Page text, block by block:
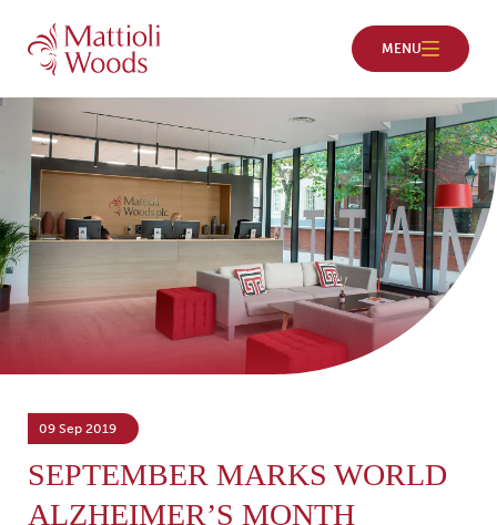
09 Sep 2019
SEPTEMBER MARKS WORLD
ALZHEIMER’S MONTH